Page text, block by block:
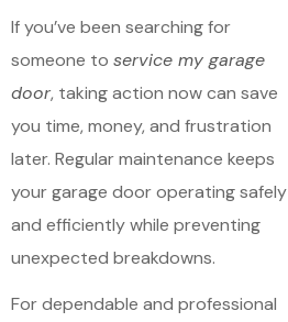
If you’ve been searching for
someone to service my garage
door, taking action now can save
you time, money, and frustration
later. Regular maintenance keeps
your garage door operating safely
and efficiently while preventing
unexpected breakdowns.
For dependable and professional